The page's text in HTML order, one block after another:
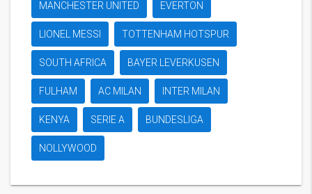
MANCHESTER UNITED EVERTON
LIONEL MESSI TOTTENHAM HOTSPUR
SOUTH AFRICA BAYER LEVERKUSEN
FULHAM AC MILAN INTER MILAN
KENYA SERIE A BUNDESLIGA
NOLLYWOOD